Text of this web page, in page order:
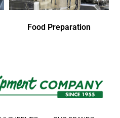
Food Preparation